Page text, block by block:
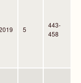
5
443-
458